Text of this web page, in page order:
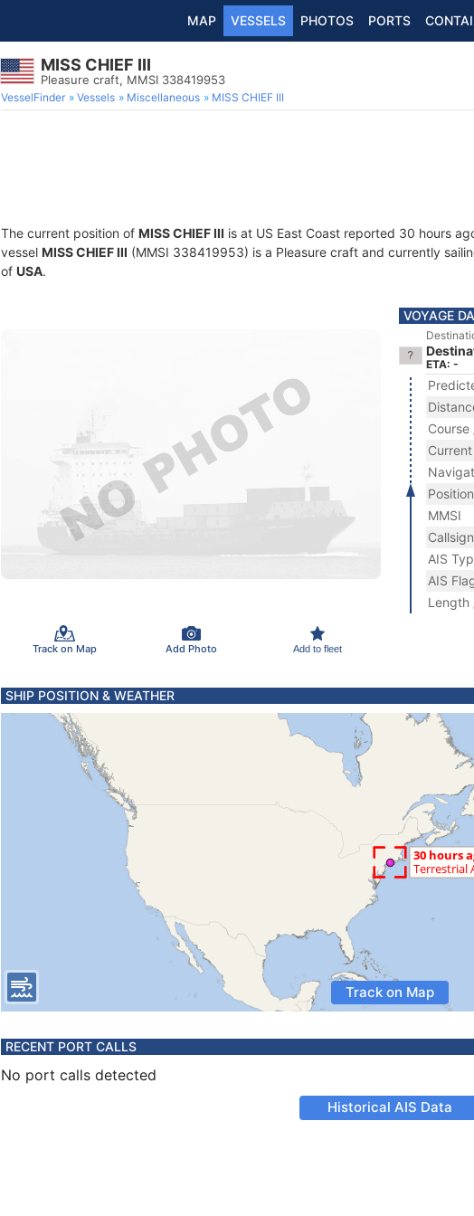
MAP VESSELS PHOTOS PORTS
MISS CHIEF III
Pleasure craft, MMSI 338419953
VesselFinder Vessels Miscellaneous MISS CHIEF III
The current position of MISS CHIEF III is at US East Coast reported 30 hours
vessel MISS CHIEF III (MMSI 338419953) is a Pleasure craft and currently
of USA.
Track on Map Add Photo Add to fleet
VOYAGE
ETA: -
Course
MMSI
Callsign
AIS
AIS
Length
SHIP POSITION & WEATHER
Track on Map
RECENT PORT CALLS
No port calls detected
Historical AIS Data